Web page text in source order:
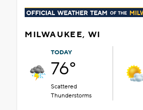
MILWAUKEE, WI
TODAY
76°
Scattered
Thunderstorms